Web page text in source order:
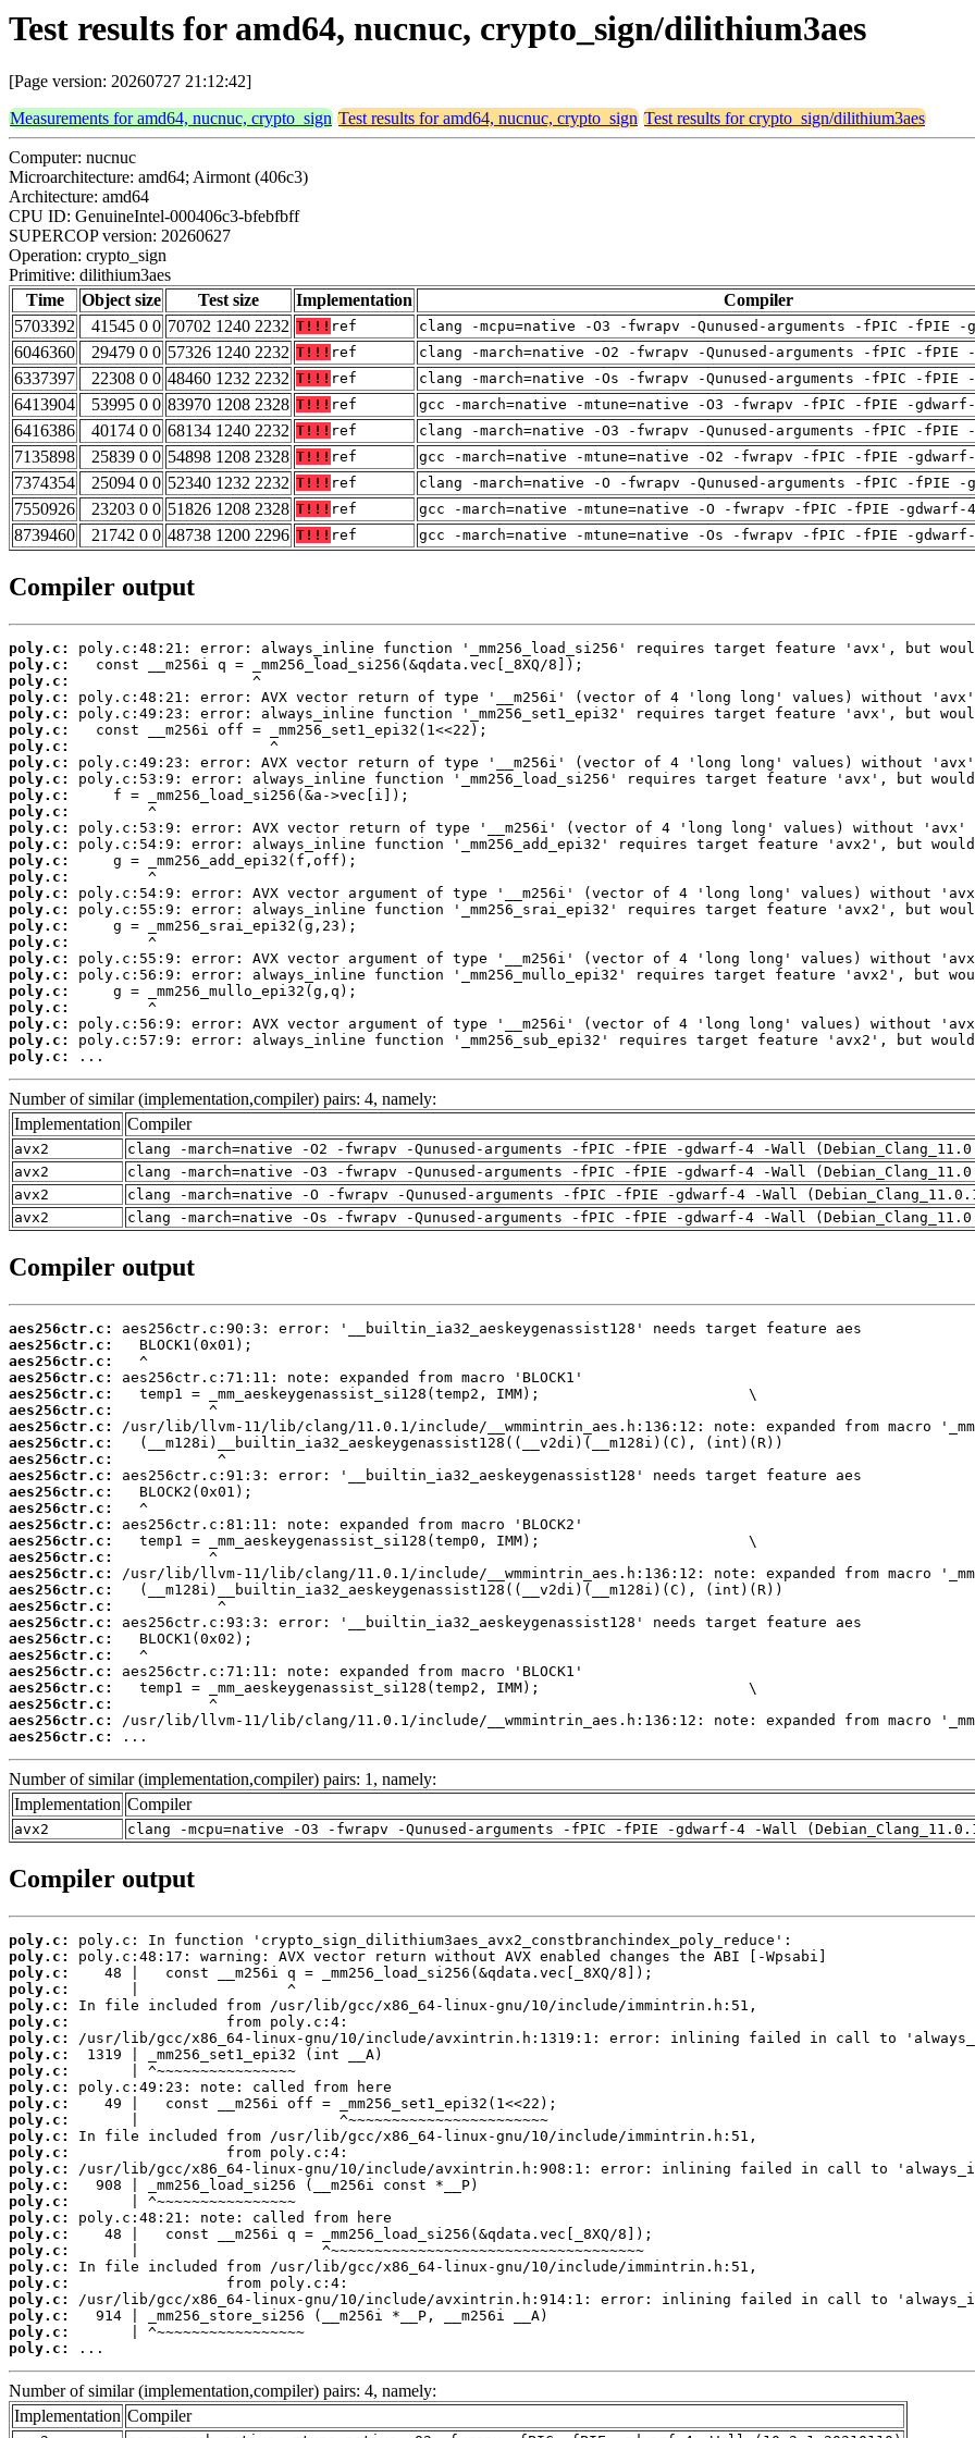
Test results for amd64, nucnuc, crypto_sign/dilithium3aes
[Page version: 20260727 21:12:42]
Measurements for amd64, nucnuc, crypto_sign Test results for amd64, nucnuc, crypto_sign Test results for crypto_sign/dilithium3aes
Computer: nucnuc
Microarchitecture: amd64; Airmont (406c3)
Architecture: amd64
CPU ID: GenuineIntel-000406c3-bfebfbff
SUPERCOP version: 20260627
Operation: crypto_sign
Primitive: dilithium3aes
Time
Object size Test size Implementation
Compiler
5703392
41545 0 0 70702 1240 2232 T!!! ref clang -mcpu=native -O3 -fwrapv -Qunused-arguments -fPIC -fPIE -
6046360 29479 0 0 57326 1240 2232 T!!! ref clang -march=native -O2 -fwrapv -Qunused-arguments -fPIC -fPIE
6337397 22308 0 0 48460 1232 2232 T!!! ref clang -march=native -Os -fwrapv -Qunused-arguments -fPIC -fPIE
6413904 53995 0 0 83970 1208 2328 T!!! ref gcc -march=native -mtune=native -O3 -fwrapv -fPIC -fPIE -
6416386 40174 0 0 68134 1240 2232 T!!! ref clang -march=native -O3 -fwrapv -Qunused-arguments -fPIC -fPIE
7135898 25839 0 0 54898 1208 2328 T!!! ref gcc -march=native -mtune=native -O2 -fwrapv -fPIC -fPIE -
7374354 25094 0 0 52340 1232 2232 T!!! ref clang -march=native -O -fwrapv -Qunused-arguments -fPIC -fPIE -
7550926 23203 0 0 51826 1208 2328 T!!! ref gcc -march=native -mtune=native -O -fwrapv -fPIC -fPIE -gdwarf-
8739460 21742 0 0 48738 1200 2296 T!!! ref gcc -march=native -mtune=native -Os -fwrapv -fPIC -fPIE -
Compiler output
poly.c:
poly.c:
poly.c:
poly.c:
poly.c:
poly.c:
poly.c:
poly.c:
poly.c:
poly.c:
poly.c:
poly.c:
poly.c:
poly.c:
poly.c:
poly.c:
poly.c:
poly.c:
poly.c:
poly.c:
poly.c:
poly.c:
poly.c:
poly.c:
poly.c:
poly.c:
...
Number of similar (implementation,compiler) pairs: 4, namely:
Implementation Compiler
avx2
clang -march=native -O2 -fwrapv -Qunused-arguments -fPIC -fPIE -gdwarf-4 -Wall
avx2
clang -march=native -O3 -fwrapv -Qunused-arguments -fPIC -fPIE -gdwarf-4 -Wall
avx2
clang -march=native -O -fwrapv -Qunused-arguments -fPIC -fPIE -gdwarf-4 -Wall
avx2
clang -march=native -Os -fwrapv -Qunused-arguments -fPIC -fPIE -gdwarf-4 -Wall
Compiler output
aes256ctr.c:
aes256ctr.c:
aes256ctr.c:
aes256ctr.c:
aes256ctr.c:
aes256ctr.c:
aes256ctr.c:
aes256ctr.c:
aes256ctr.c:
aes256ctr.c:
aes256ctr.c:
aes256ctr.c:
aes256ctr.c:
aes256ctr.c:
aes256ctr.c:
aes256ctr.c:
aes256ctr.c:
aes256ctr.c:
aes256ctr.c:
aes256ctr.c:
aes256ctr.c:
aes256ctr.c:
aes256ctr.c:
aes256ctr.c:
aes256ctr.c:
aes256ctr.c:
...
Number of similar (implementation,compiler) pairs: 1, namely:
Implementation Compiler
avx2 clang -mcpu=native -O3 -fwrapv -Qunused-arguments -fPIC -fPIE -gdwarf-4 -Wall
Compiler output
poly.c:
poly.c:
poly.c:
poly.c:
poly.c:
poly.c:
poly.c:
poly.c:
poly.c:
poly.c:
poly.c:
poly.c:
poly.c:
poly.c:
poly.c:
poly.c:
poly.c:
poly.c:
poly.c:
poly.c:
poly.c:
poly.c:
poly.c:
poly.c:
poly.c:
poly.c:
...
Number of similar (implementation,compiler) pairs: 4, namely:
Implementation Compiler